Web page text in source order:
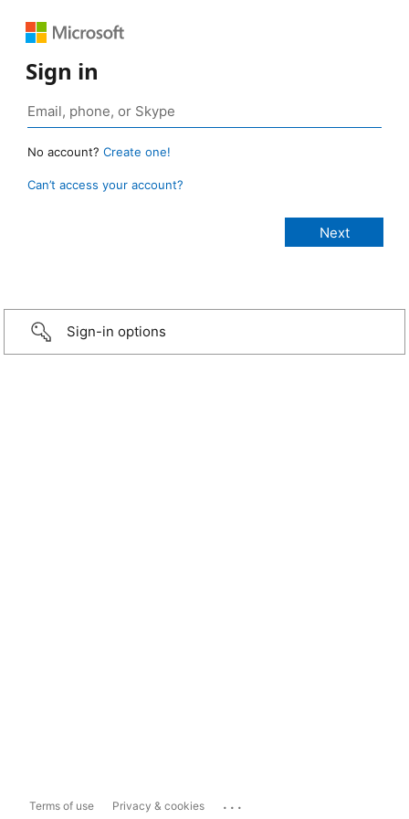
Sign in
No account? Create one!
Can’t access your account?
Sign-in options
Terms of use Privacy & cookies ...